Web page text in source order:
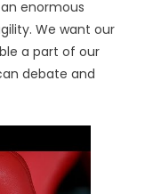
enormous
We want our
a part of our
debate and